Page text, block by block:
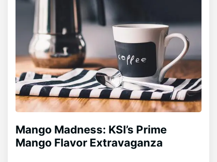
Mango Madness: KSI’s Prime
Mango Flavor Extravaganza